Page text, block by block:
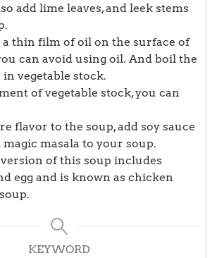
add lime leaves, and leek stems
thin film of oil on the surface of
can avoid using oil. And boil the
in vegetable stock.
of vegetable stock, you can
flavor to the soup, add soy sauce
magic masala to your soup.
of this soup includes
egg and is known as chicken
KEYWORD